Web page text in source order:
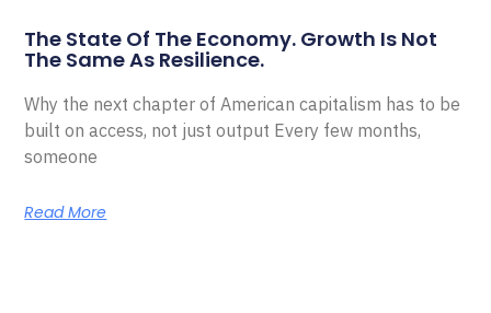
The State Of The Economy. Growth Is Not
The Same As Resilience.
Why the next chapter of American capitalism has to be
built on access, not just output Every few months,
someone
Read More